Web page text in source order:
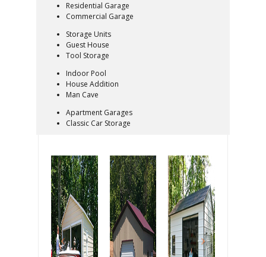
Residential Garage
Commercial Garage
Storage Units
Guest House
Tool Storage
Indoor Pool
House Addition
Man Cave
Apartment Garages
Classic Car Storage